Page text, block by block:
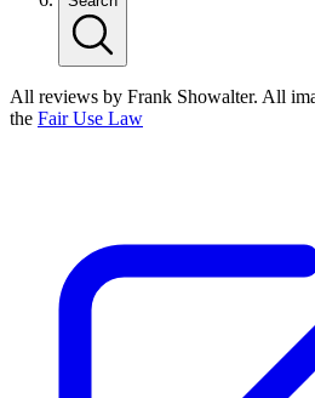
All reviews by Frank Showalter. All
the Fair Use Law